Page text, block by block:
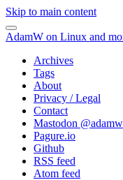
Skip to main content
AdamW on Linux and
Archives
Tags
About
Privacy / Legal
Contact
Mastodon @
Pagure.io
Github
RSS feed
Atom feed